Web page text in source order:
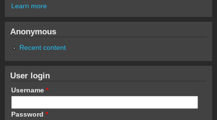
Learn more
Anonymous
Recent content
User login
Username *
Password *